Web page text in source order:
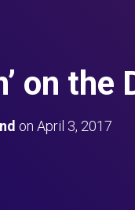
on the
on April 3, 2017